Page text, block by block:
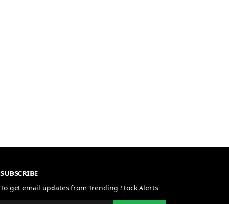
SUBSCRIBE
To get email updates from Trending Stock Alerts.